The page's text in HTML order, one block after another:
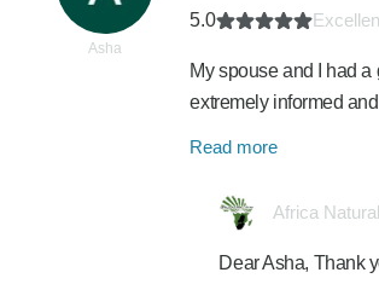
Asha
5.0
My spouse and I had
extremely informed
Read more
Africa
Dear Asha, Thank